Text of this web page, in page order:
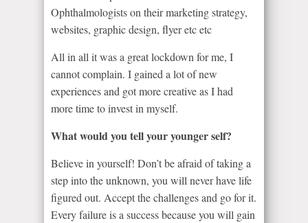
Ophthalmologists on their marketing strategy,
websites, graphic design, flyer etc etc
All in all it was a great lockdown for me, I
cannot complain. I gained a lot of new
experiences and got more creative as I had
more time to invest in myself.
What would you tell your younger self?
Believe in yourself! Don’t be afraid of taking a
step into the unknown, you will never have life
figured out. Accept the challenges and go for it.
Every failure is a success because you will gain